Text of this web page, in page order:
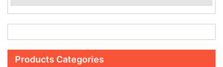
Products Categories